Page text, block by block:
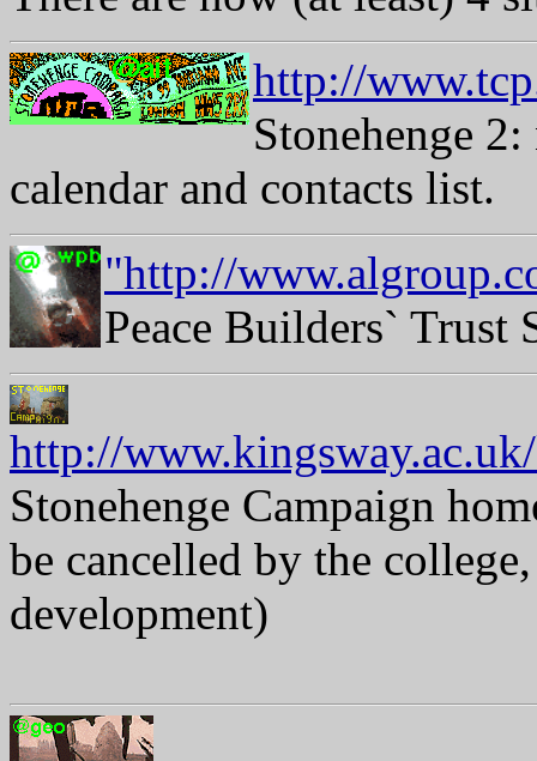
http://
Stonehenge
calendar and contacts list.
"http://
Peace Builders` Trust
http://
Stonehenge Campaign
be cancelled by the
development)